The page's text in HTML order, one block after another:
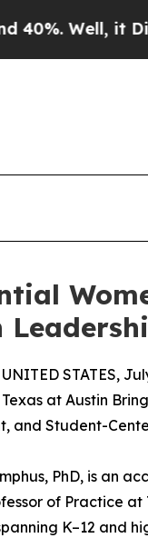
it Didn’tAs
STATES,
at Austin
and Student-
PhD, is an
of Practice
K–12 and